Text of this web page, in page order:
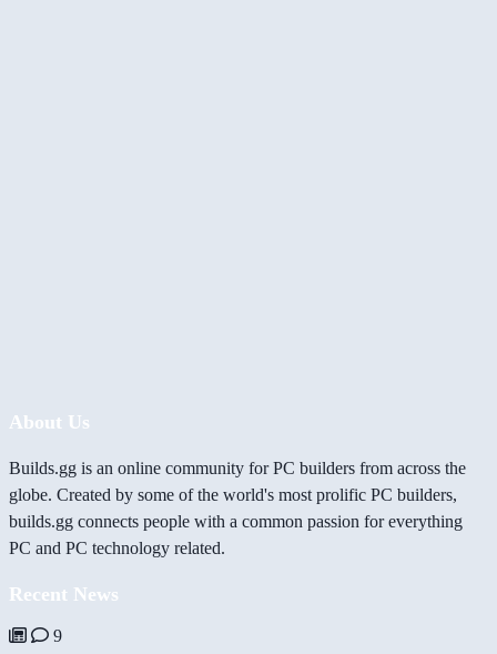
About Us
Builds.gg is an online community for PC builders from across the
globe. Created by some of the world's most prolific PC builders,
builds.gg connects people with a common passion for everything
PC and PC technology related.
Recent News
9